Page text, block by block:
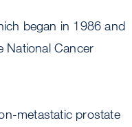
began in 1986 and
National Cancer
metastatic prostate